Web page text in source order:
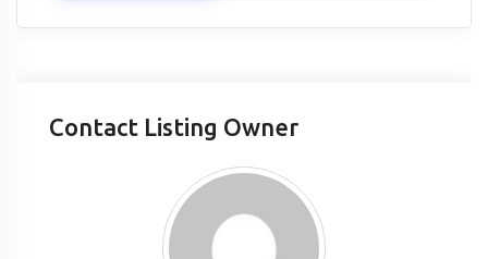
Contact Listing Owner